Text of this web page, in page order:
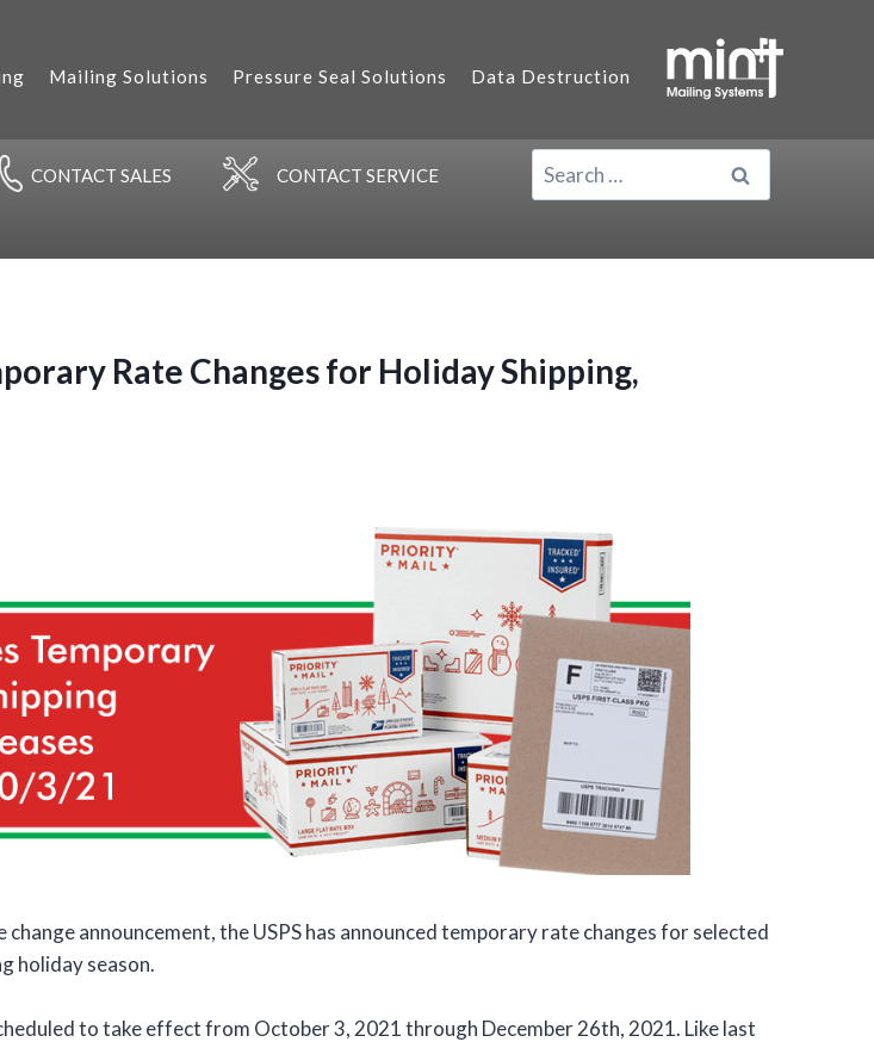
Mailing Solutions Pressure Seal Solutions Data Destruction
CONTACT SALES CONTACT SERVICE
SEARCH
FOR:
Rate Changes for Holiday Shipping,
announcement, the USPS has announced temporary rate changes for selected
holiday season.
to take effect from October 3, 2021 through December 26th, 2021. Like last